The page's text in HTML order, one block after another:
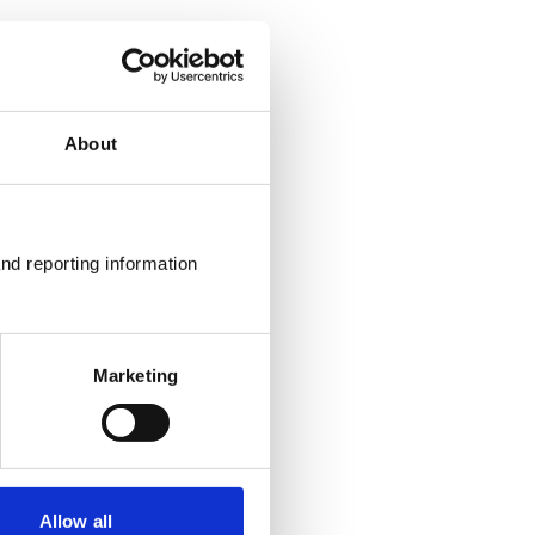
About
reporting information
Marketing
Allow all